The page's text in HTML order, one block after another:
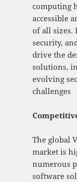
computing
accessible
of all sizes.
security,
drive the
solutions,
evolving
challenges
The global
market is
numerous
software